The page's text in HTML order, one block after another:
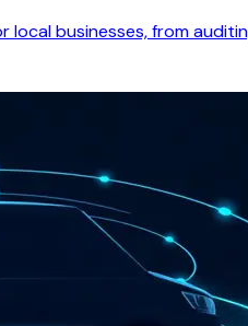
local businesses, from